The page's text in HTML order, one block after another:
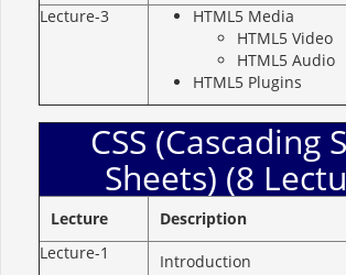
Lecture-3
HTML5 Media
HTML5 Video
HTML5 Audio
HTML5 Plugins
CSS (Cascading
Sheets) (8
Lecture
Description
Lecture-1
Introduction